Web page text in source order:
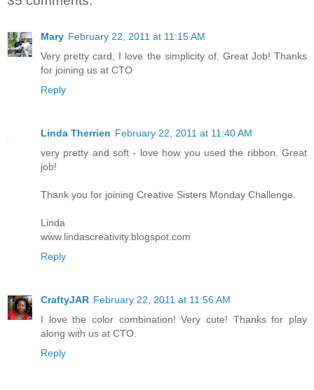
Mary February 22, 2011 at 11:15 AM
Very pretty card, I love the simplicity of. Great Job! Thanks
for joining us at CTO
Reply
Linda Therrien February 22, 2011 at 11:40 AM
very pretty and soft - love how you used the ribbon. Great
job!
Thank you for joining Creative Sisters Monday Challenge.
Linda
www.lindascreativity.blogspot.com
Reply
CraftyJAR February 22, 2011 at 11:56 AM
I love the color combination! Very cute! Thanks for play
along with us at CTO.
Reply